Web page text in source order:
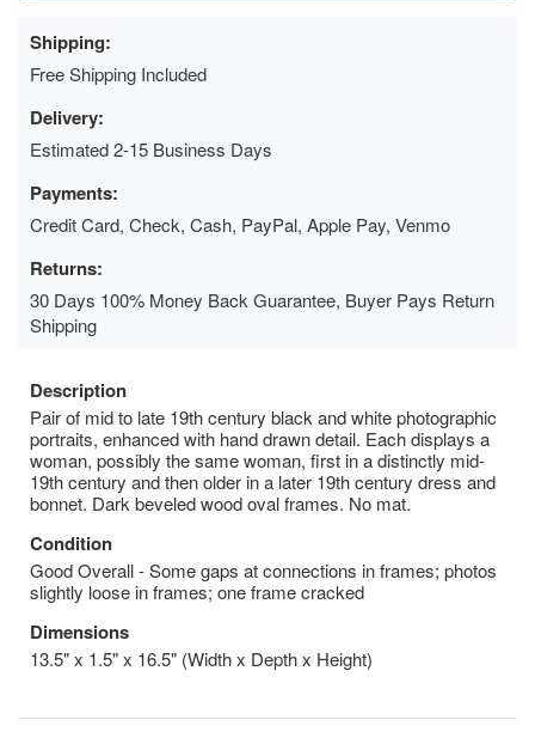
Shipping:
Free Shipping Included
Delivery:
Estimated 2-15 Business Days
Payments:
Credit Card, Check, Cash, PayPal, Apple Pay, Venmo
Returns:
30 Days 100% Money Back Guarantee, Buyer Pays Return
Shipping
Description
Pair of mid to late 19th century black and white photographic
portraits, enhanced with hand drawn detail. Each displays a
woman, possibly the same woman, first in a distinctly mid-
19th century and then older in a later 19th century dress and
bonnet. Dark beveled wood oval frames. No mat.
Condition
Good Overall - Some gaps at connections in frames; photos
slightly loose in frames; one frame cracked
Dimensions
13.5" x 1.5" x 16.5" (Width x Depth x Height)